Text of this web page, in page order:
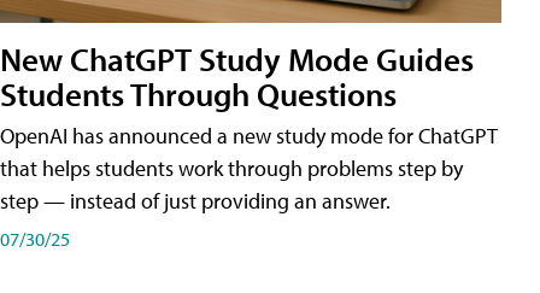
New ChatGPT Study Mode Guides
Students Through Questions
OpenAI has announced a new study mode for ChatGPT
that helps students work through problems step by
step — instead of just providing an answer.
07/30/25